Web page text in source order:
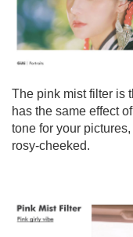
The pink mist filter is
has the same effect
tone for your
rosy-cheeked.